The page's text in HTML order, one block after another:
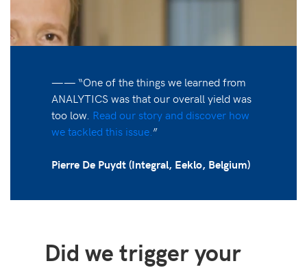
—— “One of the things we learned from
ANALYTICS was that our overall yield was
too low. Read our story and discover how
we tackled this issue. ”
Pierre De Puydt (Integral, Eeklo, Belgium)
Did we trigger your